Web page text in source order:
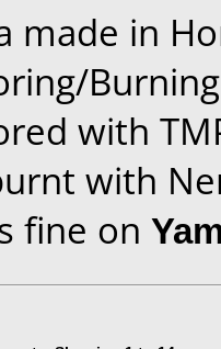
made in
with
with
fine on